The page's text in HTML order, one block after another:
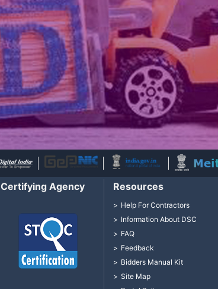
Certifying Agency Resources
Help For Contractors
Information About DSC
FAQ
Feedback
Bidders Manual Kit
Site Map